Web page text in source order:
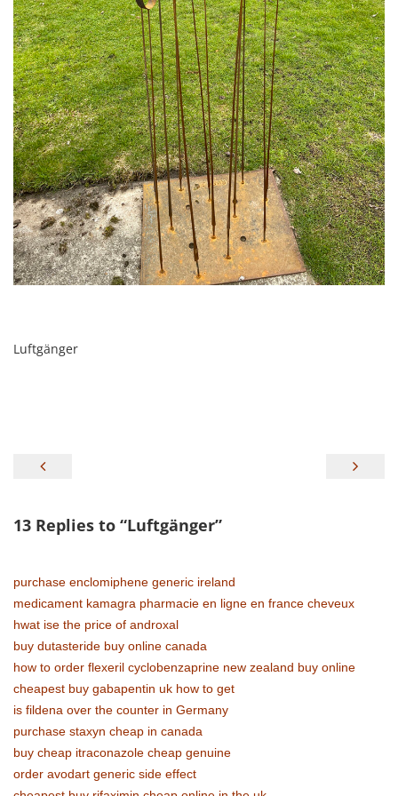
Luftgänger
Beitragsnavigation
13 Replies to “Luftgänger”
purchase enclomiphene generic ireland
medicament kamagra pharmacie en ligne en france cheveux
hwat ise the price of androxal
buy dutasteride buy online canada
how to order flexeril cyclobenzaprine new zealand buy online
cheapest buy gabapentin uk how to get
is fildena over the counter in Germany
purchase staxyn cheap in canada
buy cheap itraconazole cheap genuine
order avodart generic side effect